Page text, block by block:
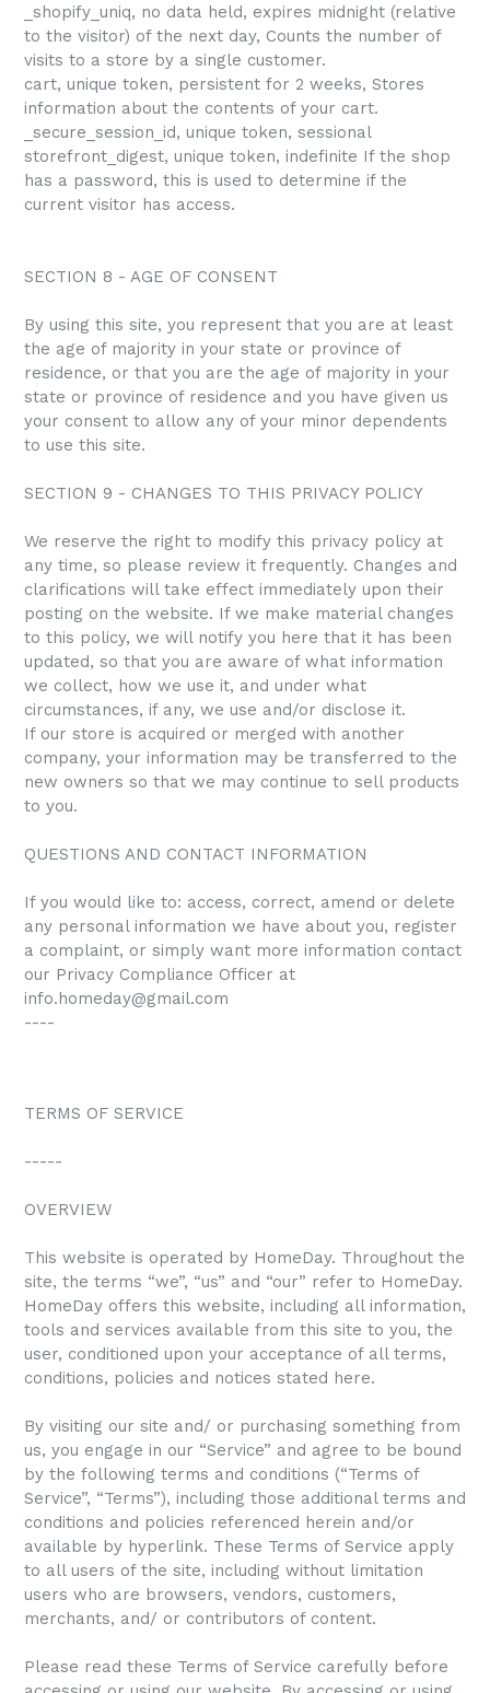
_shopify_uniq, no data held, expires midnight (relative
to the visitor) of the next day, Counts the number of
visits to a store by a single customer.
cart, unique token, persistent for 2 weeks, Stores
information about the contents of your cart.
_secure_session_id, unique token, sessional
storefront_digest, unique token, indefinite If the shop
has a password, this is used to determine if the
current visitor has access.
SECTION 8 - AGE OF CONSENT
By using this site, you represent that you are at least
the age of majority in your state or province of
residence, or that you are the age of majority in your
state or province of residence and you have given us
your consent to allow any of your minor dependents
to use this site.
SECTION 9 - CHANGES TO THIS PRIVACY POLICY
We reserve the right to modify this privacy policy at
any time, so please review it frequently. Changes and
clarifications will take effect immediately upon their
posting on the website. If we make material changes
to this policy, we will notify you here that it has been
updated, so that you are aware of what information
we collect, how we use it, and under what
circumstances, if any, we use and/or disclose it.
If our store is acquired or merged with another
company, your information may be transferred to the
new owners so that we may continue to sell products
to you.
QUESTIONS AND CONTACT INFORMATION
If you would like to: access, correct, amend or delete
any personal information we have about you, register
a complaint, or simply want more information contact
our Privacy Compliance Officer at
info.homeday@gmail.com
----
TERMS OF SERVICE
-----
OVERVIEW
This website is operated by HomeDay. Throughout the
site, the terms “we”, “us” and “our” refer to HomeDay.
HomeDay offers this website, including all information,
tools and services available from this site to you, the
user, conditioned upon your acceptance of all terms,
conditions, policies and notices stated here.
By visiting our site and/ or purchasing something from
us, you engage in our “Service” and agree to be bound
by the following terms and conditions (“Terms of
Service”, “Terms”), including those additional terms and
conditions and policies referenced herein and/or
available by hyperlink. These Terms of Service apply
to all users of the site, including without limitation
users who are browsers, vendors, customers,
merchants, and/ or contributors of content.
Please read these Terms of Service carefully before